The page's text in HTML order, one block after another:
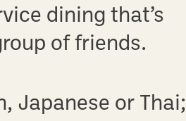
dining that’s
of friends.
Japanese or Thai;